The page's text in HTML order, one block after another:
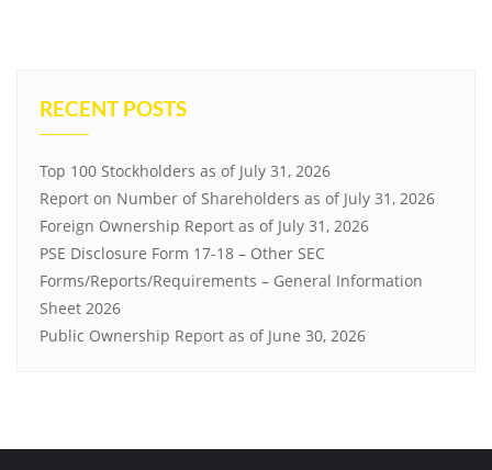
RECENT POSTS
Top 100 Stockholders as of July 31, 2026
Report on Number of Shareholders as of July 31, 2026
Foreign Ownership Report as of July 31, 2026
PSE Disclosure Form 17-18 – Other SEC
Forms/Reports/Requirements – General Information
Sheet 2026
Public Ownership Report as of June 30, 2026